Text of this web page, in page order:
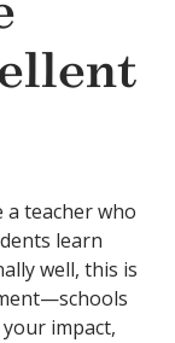
a teacher who
learn
well, this is
impact,